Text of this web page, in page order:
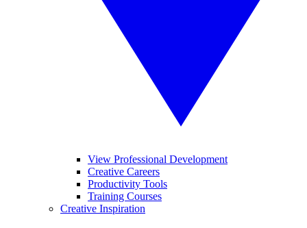
View Professional Development
Creative Careers
Productivity Tools
Training Courses
Creative Inspiration